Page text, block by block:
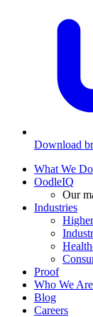
Download
What We Do
OodleIQ
Our
Industries
Proof
Who We Are
Blog
Careers